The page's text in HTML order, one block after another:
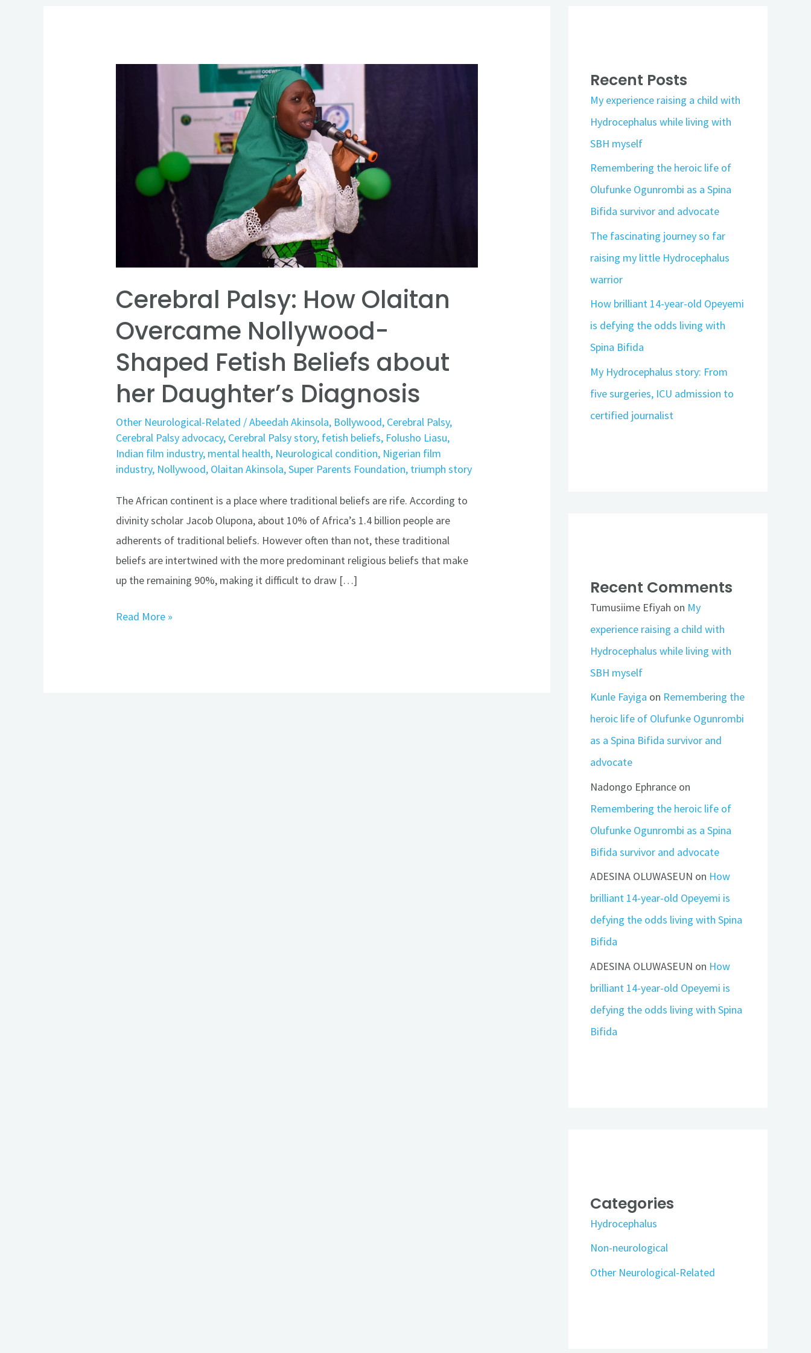
Cerebral Palsy: How Olaitan
Overcame Nollywood-
Shaped Fetish Beliefs about
her Daughter’s Diagnosis
Other Neurological-Related /Abeedah Akinsola, Bollywood, Cerebral Palsy,
Cerebral Palsy advocacy, Cerebral Palsy story, fetish beliefs, Folusho Liasu,
Indian film industry, mental health, Neurological condition, Nigerian film
industry, Nollywood, Olaitan Akinsola,Super Parents Foundation, triumph story
The African continent is a place where traditional beliefs are rife. According to
divinity scholar Jacob Olupona, about 10% of Africa’s 1.4 billion people are
adherents of traditional beliefs. However often than not, these traditional
beliefs are intertwined with the more predominant religious beliefs that make
up the remaining 90%, making it difficult to draw […]
Overcame
Nollywood-
Shaped
Daughter’s
Diagnosis
Read More »
Recent Posts
My experience raising a child with
Hydrocephalus while living with
SBH myself
Remembering the heroic life of
Olufunke Ogunrombi as a Spina
Bifida survivor and advocate
The fascinating journey so far
raising my little Hydrocephalus
warrior
How brilliant 14-year-old Opeyemi
is defying the odds living with
Spina Bifida
My Hydrocephalus story: From
five surgeries, ICU admission to
certified journalist
Recent Comments
Tumusiime Efiyah on My
experience raising a child with
Hydrocephalus while living with
SBH myself
Kunle Fayiga on Remembering the
heroic life of Olufunke Ogunrombi
as a Spina Bifida survivor and
advocate
Nadongo Ephrance on
Remembering the heroic life of
Olufunke Ogunrombi as a Spina
Bifida survivor and advocate
ADESINA OLUWASEUN on How
brilliant 14-year-old Opeyemi is
defying the odds living with Spina
Bifida
ADESINA OLUWASEUN on How
brilliant 14-year-old Opeyemi is
defying the odds living with Spina
Bifida
Categories
Hydrocephalus
Non-neurological
Other Neurological-Related